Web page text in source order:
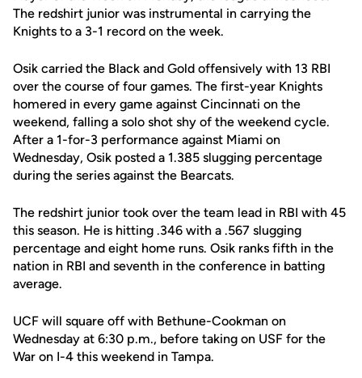
The redshirt junior was instrumental in carrying the
Knights to a 3-1 record on the week.
Osik carried the Black and Gold offensively with 13 RBI
over the course of four games. The first-year Knights
homered in every game against Cincinnati on the
weekend, falling a solo shot shy of the weekend cycle.
After a 1-for-3 performance against Miami on
Wednesday, Osik posted a 1.385 slugging percentage
during the series against the Bearcats.
The redshirt junior took over the team lead in RBI with 45
this season. He is hitting .346 with a .567 slugging
percentage and eight home runs. Osik ranks fifth in the
nation in RBI and seventh in the conference in batting
average.
UCF will square off with Bethune-Cookman on
Wednesday at 6:30 p.m., before taking on USF for the
War on I-4 this weekend in Tampa.